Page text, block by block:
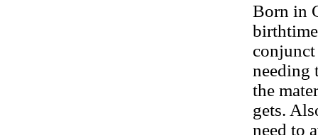
Born in
needing
the
gets.
need to